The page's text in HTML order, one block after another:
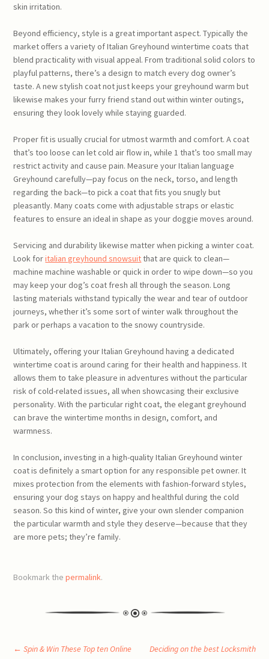
skin irritation.
Beyond efficiency, style is a great important aspect. Typically the
market offers a variety of Italian Greyhound wintertime coats that
blend practicality with visual appeal. From traditional solid colors to
playful patterns, there’s a design to match every dog owner’s
taste. A new stylish coat not just keeps your greyhound warm but
likewise makes your furry friend stand out within winter outings,
ensuring they look lovely while staying guarded.
Proper fit is usually crucial for utmost warmth and comfort. A coat
that’s too loose can let cold air flow in, while 1 that’s too small may
restrict activity and cause pain. Measure your Italian language
Greyhound carefully—pay focus on the neck, torso, and length
regarding the back—to pick a coat that fits you snugly but
pleasantly. Many coats come with adjustable straps or elastic
features to ensure an ideal in shape as your doggie moves around.
Servicing and durability likewise matter when picking a winter coat.
Look foritalian greyhound snowsuitthat are quick to clean—
machine machine washable or quick in order to wipe down—so you
may keep your dog’s coat fresh all through the season. Long
lasting materials withstand typically the wear and tear of outdoor
journeys, whether it’s some sort of winter walk throughout the
park or perhaps a vacation to the snowy countryside.
Ultimately, offering your Italian Greyhound having a dedicated
wintertime coat is around caring for their health and happiness. It
allows them to take pleasure in adventures without the particular
risk of cold-related issues, all when showcasing their exclusive
personality. With the particular right coat, the elegant greyhound
can brave the wintertime months in design, comfort, and
warmness.
In conclusion, investing in a high-quality Italian Greyhound winter
coat is definitely a smart option for any responsible pet owner. It
mixes protection from the elements with fashion-forward styles,
ensuring your dog stays on happy and healthful during the cold
season. So this kind of winter, give your own slender companion
the particular warmth and style they deserve—because that they
are more pets; they’re family.
Bookmark thepermalink.
← Spin & Win These Top ten Online
Deciding on the best Locksmith